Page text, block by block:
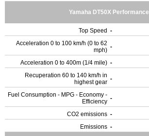
Yamaha DT50X Performance
Top Speed -
Acceleration 0 to 100 km/h (0 to 62
mph) -
Acceleration 0 to 400m (1/4 mile) -
Recuperation 60 to 140 km/h in
highest gear -
Fuel Consumption - MPG - Economy -
Efficiency -
CO2 emissions -
Emissions -